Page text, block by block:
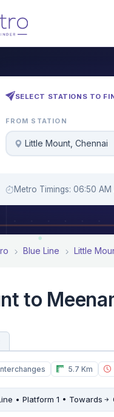
SELECT STATIONS TO
FROM STATION
Little Mount, Chennai
Metro Timings: 06:50 AM
Blue Line Little
to
5.7 Km
• Platform 1 • Towards